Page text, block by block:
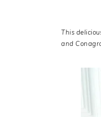
This
and